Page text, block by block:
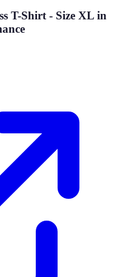
T-Shirt - Size XL in